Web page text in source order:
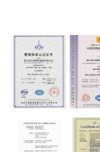
Rated capacity
Nominal voltage